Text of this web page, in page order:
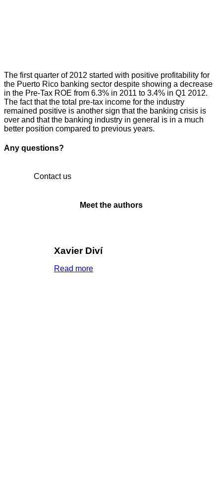
The first quarter of 2012 started with positive profitability for
the Puerto Rico banking sector despite showing a decrease
in the Pre-Tax ROE from 6.3% in 2011 to 3.4% in Q1 2012.
The fact that the total pre-tax income for the industry
remained positive is another sign that the banking crisis is
over and that the banking industry in general is in a much
better position compared to previous years.
Any questions?
Contact us
Meet the authors
Xavier Diví
Read more